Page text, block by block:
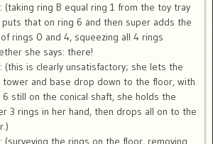
(taking ring B equal ring 1 from the toy tray
puts that on ring 6 and then super adds the
rings 0 and 4, squeezing all 4 rings
she says: there!
(this is clearly unsatisfactory; she lets the
tower and base drop down to the floor, with
6 still on the conical shaft, she holds the
3 rings in her hand, then drops all on to the
(surveying the rings on the floor, removing